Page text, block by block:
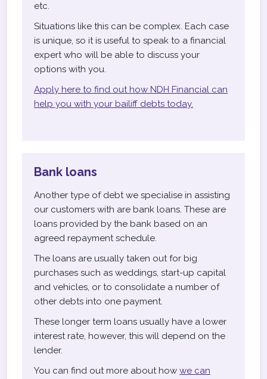
etc.
Situations like this can be complex. Each case
is unique, so it is useful to speak to a financial
expert who will be able to discuss your
options with you.
Apply here to find out how NDH Financial can
help you with your bailiff debts today.
Bank loans
Another type of debt we specialise in assisting
our customers with are bank loans. These are
loans provided by the bank based on an
agreed repayment schedule.
The loans are usually taken out for big
purchases such as weddings, start-up capital
and vehicles, or to consolidate a number of
other debts into one payment.
These longer term loans usually have a lower
interest rate, however, this will depend on the
lender.
You can find out more about how we can